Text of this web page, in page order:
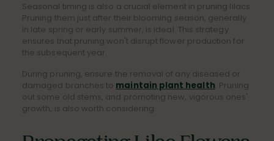
Seasonal timing is also a crucial element in pruning lilacs.
Pruning them just after their blooming season, generally
in late spring or early summer, is ideal. This strategy
ensures that pruning won't disrupt flower production for
the subsequent year.
During pruning, ensure the removal of any diseased or
damaged branches to maintain plant health . Pruning
out some old stems, and promoting new, vigorous ones'
growth, is also worth considering.